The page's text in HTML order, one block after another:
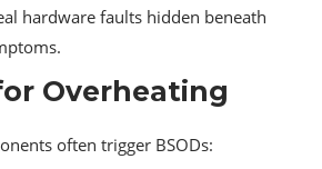
hardware faults hidden beneath
Overheating
often trigger BSODs: